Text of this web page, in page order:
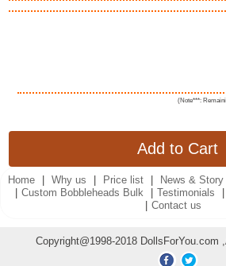
(Note***:
Home Why us Price list News & Story
Custom Bobbleheads Bulk Testimonials
Contact us
Copyright@1998-2018 DollsForYou.com